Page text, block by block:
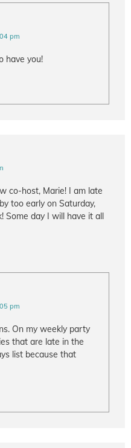
pm
have you!
co-host, Marie! I am late
too early on Saturday,
Some day I will have it all
pm
On my weekly party
that are late in the
list because that